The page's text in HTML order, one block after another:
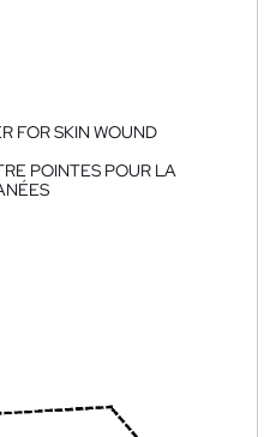
FOR SKIN WOUND
POINTES POUR LA